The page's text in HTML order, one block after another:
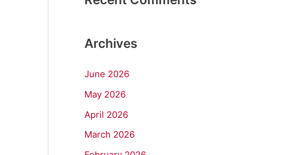
Archives
June 2026
May 2026
April 2026
March 2026